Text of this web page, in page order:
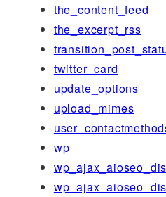
the_content_feed
the_excerpt_rss
twitter_card
update_options
upload_mimes
wp